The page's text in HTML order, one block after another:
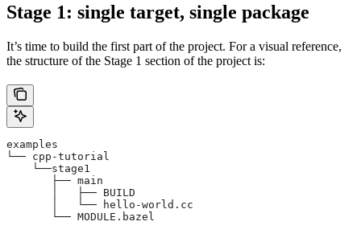
Stage 1: single target, single package
It’s time to build the first part of the project. For a visual reference,
the structure of the Stage 1 section of the project is:
examples
└── cpp-tutorial
    └──stage1
       ├── main
       │   ├── BUILD
       │   └── hello-world.cc
       └── MODULE.bazel